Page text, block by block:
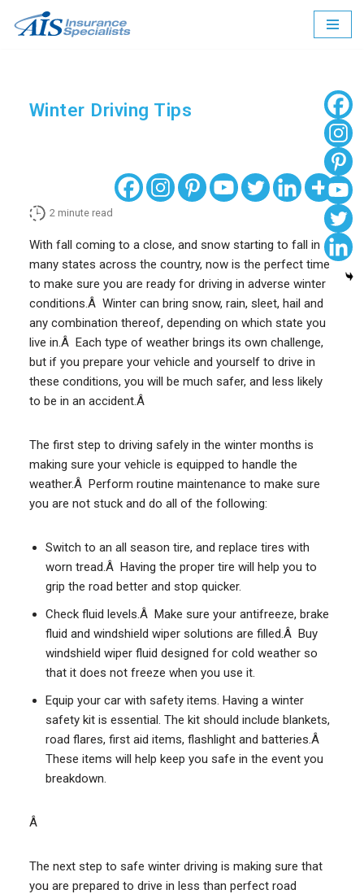
Winter Driving Tips
2 minute read
With fall coming to a close, and snow starting to fall in
many states across the country, now is the perfect time
to make sure you are ready for driving in adverse winter
conditions.Â Winter can bring snow, rain, sleet, hail and
any combination thereof, depending on which state you
live in.Â Each type of weather brings its own challenge,
but if you prepare your vehicle and yourself to drive in
these conditions, you will be much safer, and less likely
to be in an accident.Â
The first step to driving safely in the winter months is
making sure your vehicle is equipped to handle the
weather.Â Perform routine maintenance to make sure
you are not stuck and do all of the following:
Switch to an all season tire, and replace tires with
worn tread.Â Having the proper tire will help you to
grip the road better and stop quicker.
Check fluid levels.Â Make sure your antifreeze, brake
fluid and windshield wiper solutions are filled.Â Buy
windshield wiper fluid designed for cold weather so
that it does not freeze when you use it.
Equip your car with safety items. Having a winter
safety kit is essential. The kit should include blankets,
road flares, first aid items, flashlight and batteries.Â
These items will help keep you safe in the event you
breakdown.
Â
The next step to safe winter driving is making sure that
you are prepared to drive in less than perfect road